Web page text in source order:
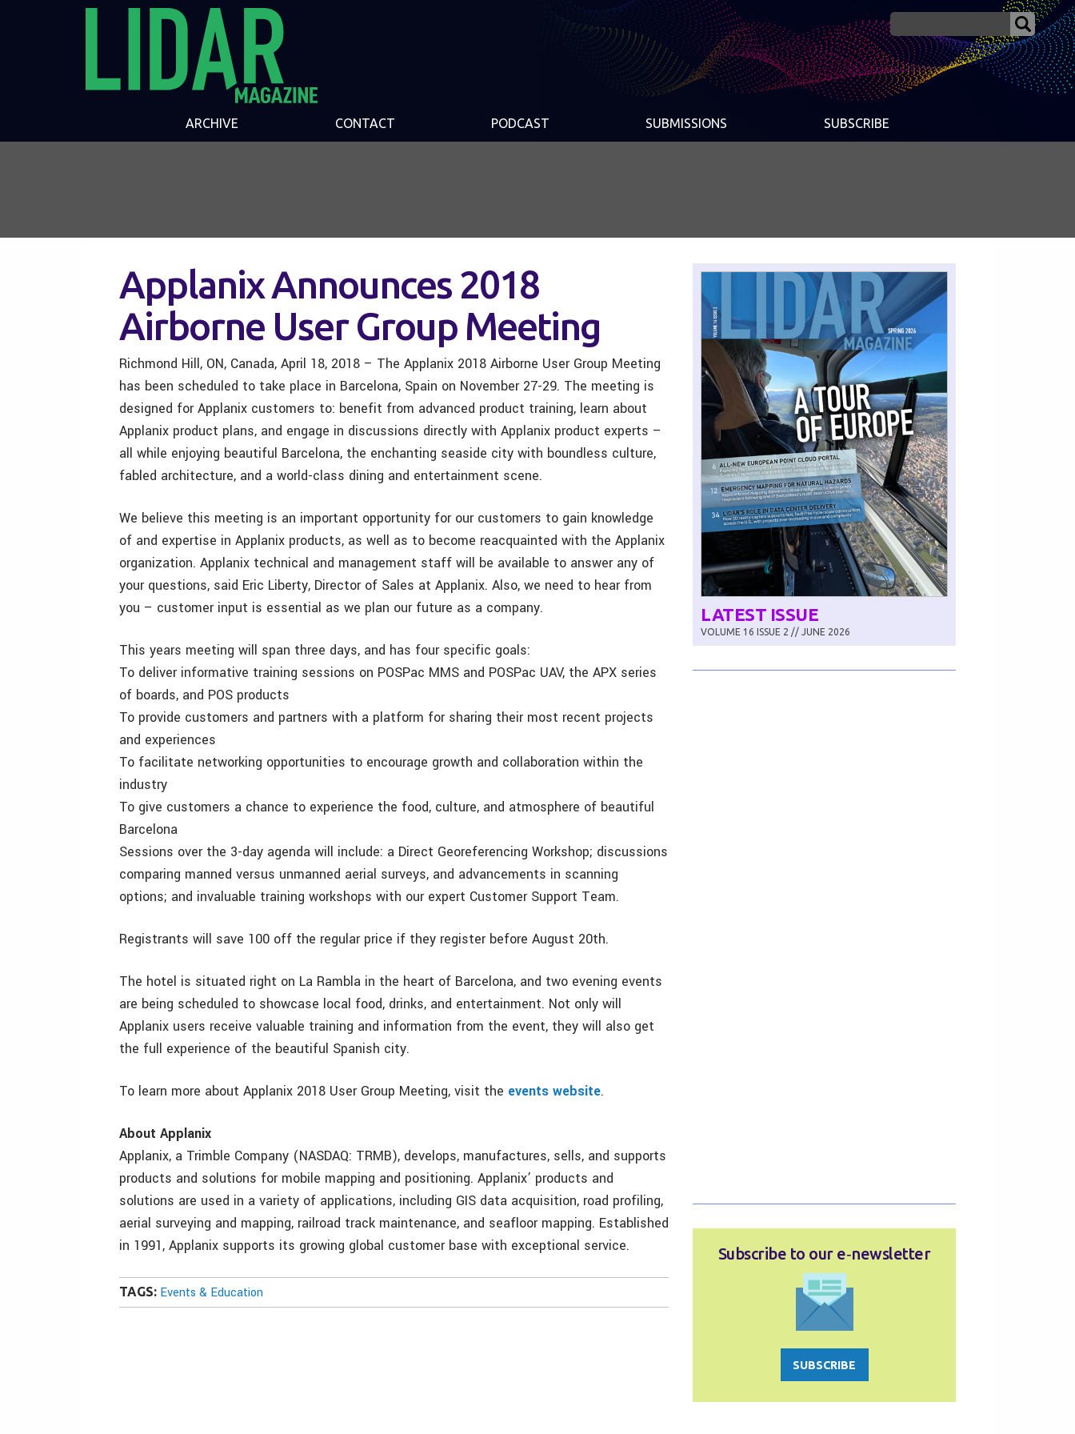
ARCHIVE CONTACT PODCAST SUBMISSIONS SUBSCRIBE
Applanix Announces 2018
Airborne User Group Meeting
Richmond Hill, ON, Canada, April 18, 2018 – The Applanix 2018 Airborne User Group Meeting
has been scheduled to take place in Barcelona, Spain on November 27-29. The meeting is
designed for Applanix customers to: benefit from advanced product training, learn about
Applanix product plans, and engage in discussions directly with Applanix product experts –
all while enjoying beautiful Barcelona, the enchanting seaside city with boundless culture,
fabled architecture, and a world-class dining and entertainment scene.
We believe this meeting is an important opportunity for our customers to gain knowledge
of and expertise in Applanix products, as well as to become reacquainted with the Applanix
organization. Applanix technical and management staff will be available to answer any of
your questions, said Eric Liberty, Director of Sales at Applanix. Also, we need to hear from
you – customer input is essential as we plan our future as a company.
This years meeting will span three days, and has four specific goals:
To deliver informative training sessions on POSPac MMS and POSPac UAV, the APX series
of boards, and POS products
To provide customers and partners with a platform for sharing their most recent projects
and experiences
To facilitate networking opportunities to encourage growth and collaboration within the
industry
To give customers a chance to experience the food, culture, and atmosphere of beautiful
Barcelona
Sessions over the 3-day agenda will include: a Direct Georeferencing Workshop; discussions
comparing manned versus unmanned aerial surveys, and advancements in scanning
options; and invaluable training workshops with our expert Customer Support Team.
Registrants will save 100 off the regular price if they register before August 20th.
The hotel is situated right on La Rambla in the heart of Barcelona, and two evening events
are being scheduled to showcase local food, drinks, and entertainment. Not only will
Applanix users receive valuable training and information from the event, they will also get
the full experience of the beautiful Spanish city.
To learn more about Applanix 2018 User Group Meeting, visit the events website.
About Applanix
Applanix, a Trimble Company (NASDAQ: TRMB), develops, manufactures, sells, and supports
products and solutions for mobile mapping and positioning. Applanix’ products and
solutions are used in a variety of applications, including GIS data acquisition, road profiling,
aerial surveying and mapping, railroad track maintenance, and seafloor mapping. Established
in 1991, Applanix supports its growing global customer base with exceptional service.
TAGS: Events & Education
LATEST ISSUE
VOLUME 16 ISSUE 2 // JUNE 2026
Subscribe to our e‑newsletter
SUBSCRIBE